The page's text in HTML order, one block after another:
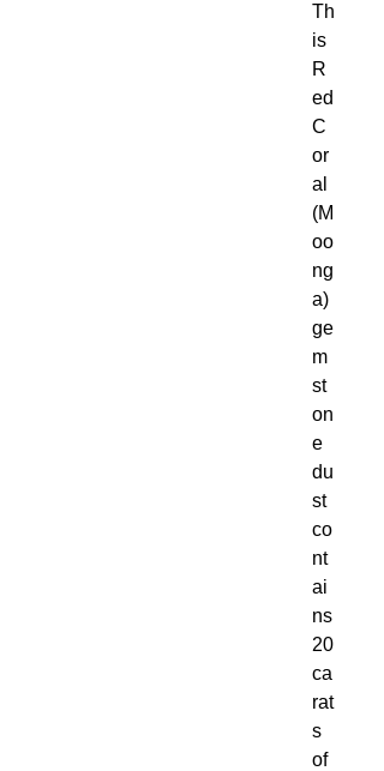
Th
is
R
ed
C
or
al
(M
oo
ng
a)
ge
m
st
on
e
du
st
co
nt
ai
ns
20
ca
rat
s
of